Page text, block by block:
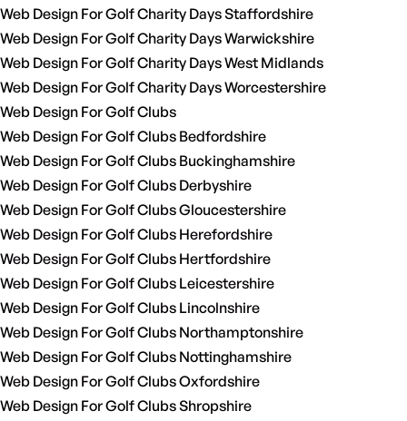
Web Design For Golf Charity Days Staffordshire
Web Design For Golf Charity Days Warwickshire
Web Design For Golf Charity Days West Midlands
Web Design For Golf Charity Days Worcestershire
Web Design For Golf Clubs
Web Design For Golf Clubs Bedfordshire
Web Design For Golf Clubs Buckinghamshire
Web Design For Golf Clubs Derbyshire
Web Design For Golf Clubs Gloucestershire
Web Design For Golf Clubs Herefordshire
Web Design For Golf Clubs Hertfordshire
Web Design For Golf Clubs Leicestershire
Web Design For Golf Clubs Lincolnshire
Web Design For Golf Clubs Northamptonshire
Web Design For Golf Clubs Nottinghamshire
Web Design For Golf Clubs Oxfordshire
Web Design For Golf Clubs Shropshire